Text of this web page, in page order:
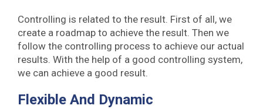
Controlling is related to the result. First of all, we
create a roadmap to achieve the result. Then we
follow the controlling process to achieve our actual
results. With the help of a good controlling system,
we can achieve a good result.
Flexible And Dynamic